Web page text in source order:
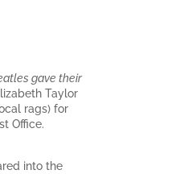
gave their
Taylor
rags) for
Office.
into the